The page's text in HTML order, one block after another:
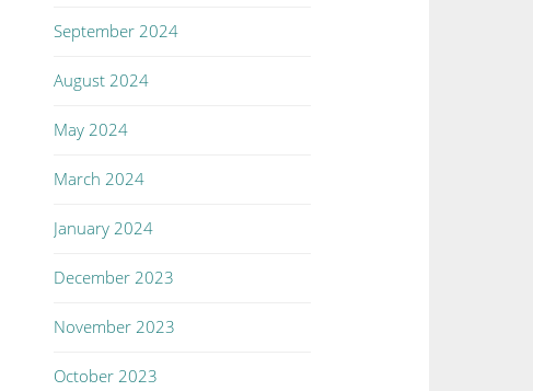
September 2024
August 2024
May 2024
March 2024
January 2024
December 2023
November 2023
October 2023